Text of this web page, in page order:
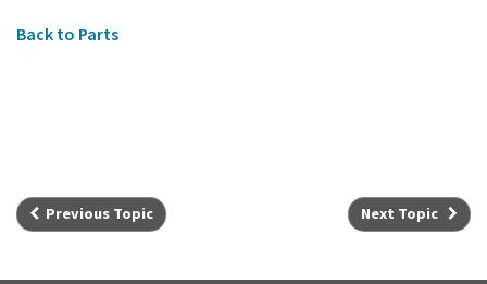
Back to Parts
Previous Topic Next Topic